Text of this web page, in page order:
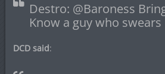
Destro: @Baroness
Know a guy who swears
DCD said: